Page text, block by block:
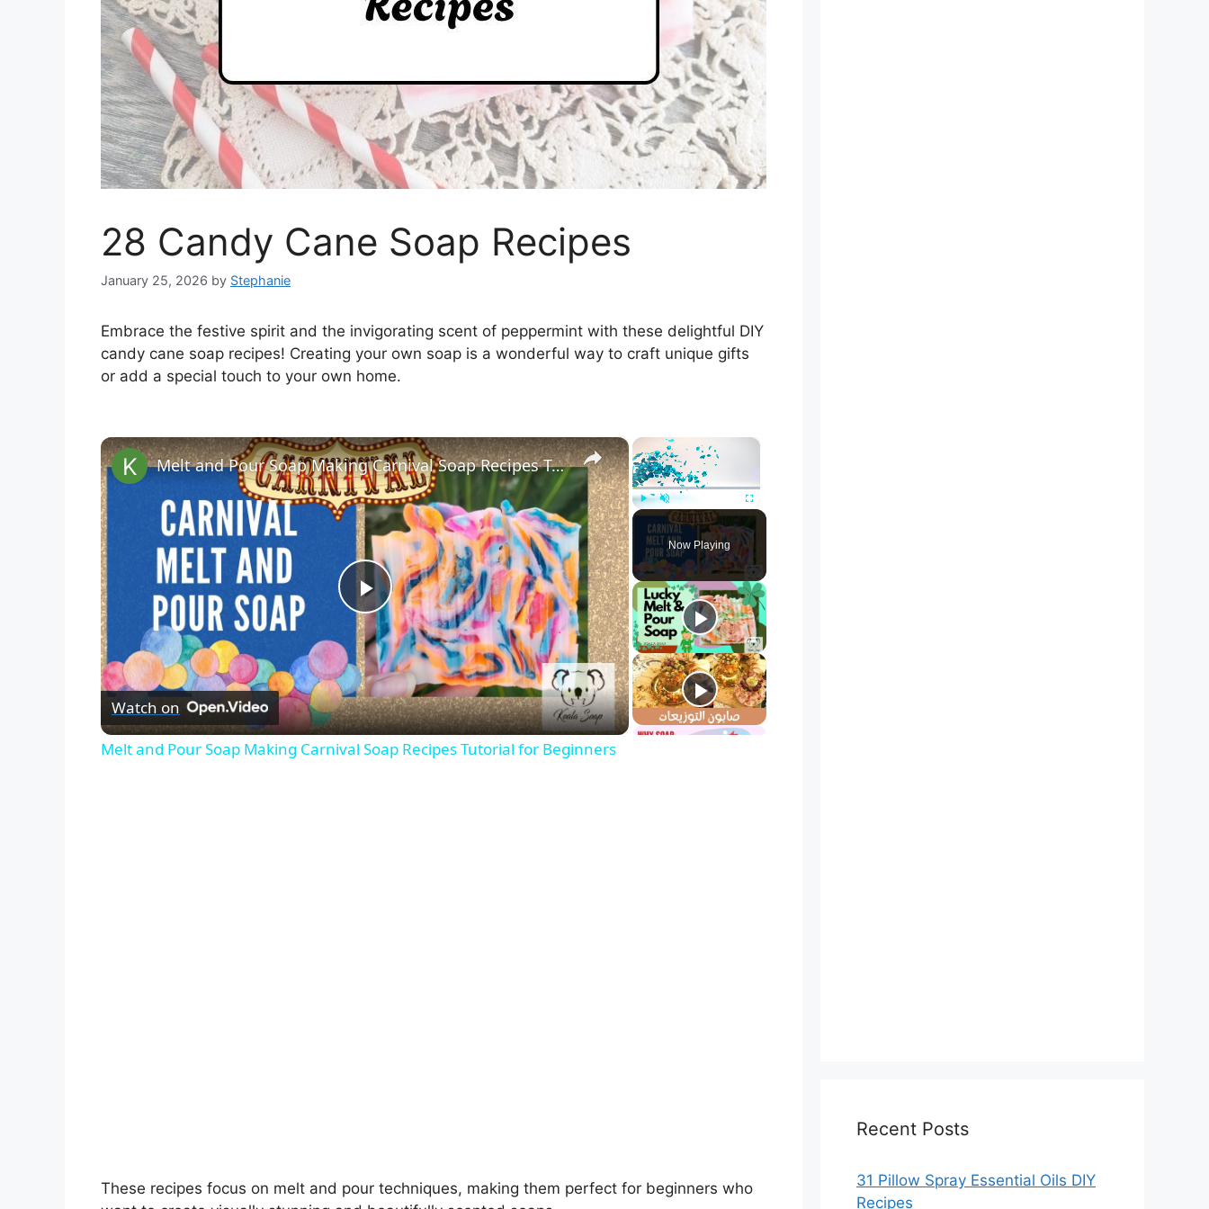
28 Candy Cane Soap Recipes
January 25, 2026 by Stephanie
Embrace the festive spirit and the invigorating scent of peppermint with these delightful DIY
candy cane soap recipes! Creating your own soap is a wonderful way to craft unique gifts
or add a special touch to your own home.
×
Play Unmute Fullscreen
Now Playing
×
P
l
a
Melt and Pour Soap Making Carnival Soap Recipes Tutorial for Beginners
Watch on
Melt and Pour Soap Making Carnival Soap Recipes Tutorial for Beginners
These recipes focus on melt and pour techniques, making them perfect for beginners who
Recent Posts
31 Pillow Spray Essential Oils DIY
Recipes